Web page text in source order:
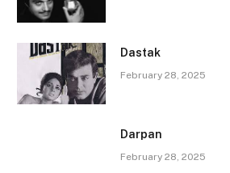
Dastak
February 28, 2025
Darpan
February 28, 2025